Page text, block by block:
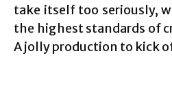
take itself too seriously,
the highest standards of
A jolly production to kick